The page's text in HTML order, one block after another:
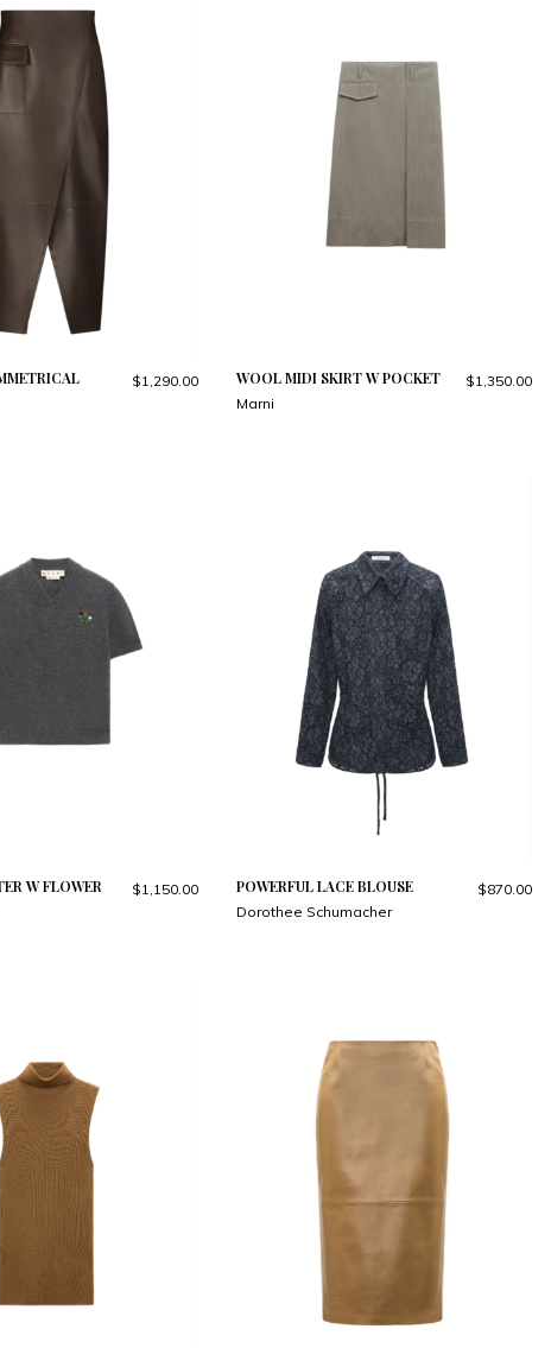
$1,290.00 WOOL MIDI SKIRT W POCKET
Marni
$1,350.00
W FLOWER
$1,150.00 POWERFUL LACE BLOUSE
Dorothee Schumacher
$870.00